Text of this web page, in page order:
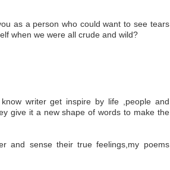
as a person who could want to see tears
when we were all crude and wild?
writer get inspire by life ,people and
give it a new shape of words to make the
and sense their true feelings,my poems